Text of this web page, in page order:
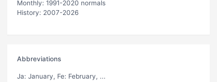
Monthly: 1991-2020 normals
History: 2007-2026
Abbreviations
Ja: January, Fe: February, ...